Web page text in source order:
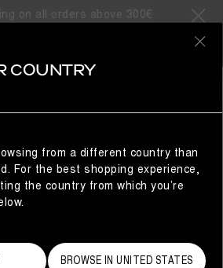
on all orders above 300€
COUNTRY
from a different country than
For the best shopping experience,
the country from which you’re
BROWSE IN UNITED STATES